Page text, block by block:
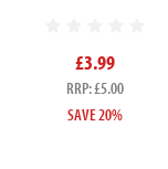
£3.99
RRP: £5.00
SAVE 20%